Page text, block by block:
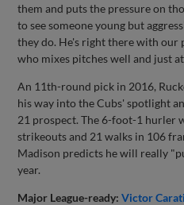
them and puts the pressure on
to see someone young but
they do. He's right there with our
who mixes pitches well and just
An 11th-round pick in 2016,
his way into the Cubs' spotlight
21 prospect. The 6-foot-1 hurler
strikeouts and 21 walks in 106
Madison predicts he will really
year.
Major League-ready:Victor